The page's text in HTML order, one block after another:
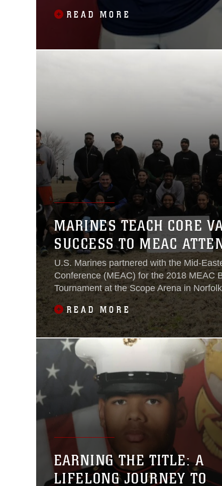
Program to save a disabled man’s life
READ MORE
MARINES TEACH CORE
SUCCESS TO MEAC
U.S. Marines partnered with the Mid-
Conference (MEAC) for the 2018 MEAC
Tournament at the Scope Arena in
5-10.
READ MORE
EARNING THE TITLE: A
LIFELONG JOURNEY TO